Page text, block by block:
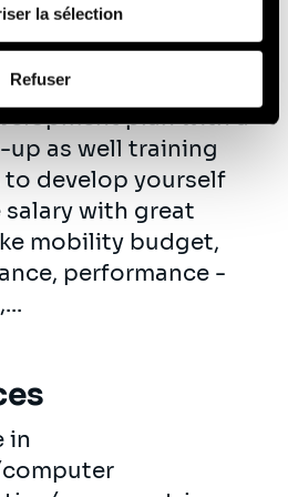
tiers).
et comment nous traitons
des données à caractère
la sélection
Refuser
colleagues
and
are encouraged
plan with a
as well training
develop yourself
with great
mobility budget,
performance -
in